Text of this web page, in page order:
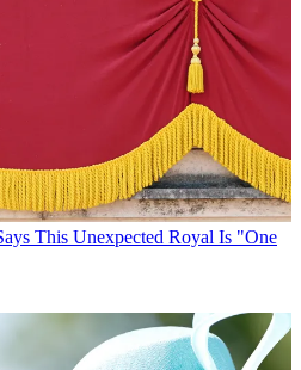
This Unexpected Royal Is "One